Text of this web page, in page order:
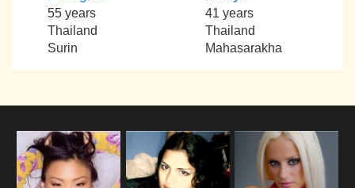
55 years
Thailand
Surin
41 years
Thailand
Mahasarakha